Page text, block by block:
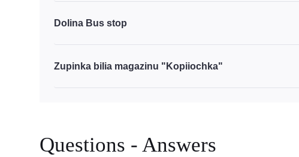
Dolina Bus stop
Zupinka bilia magazinu "Kopiiochka"
Questions - Answers